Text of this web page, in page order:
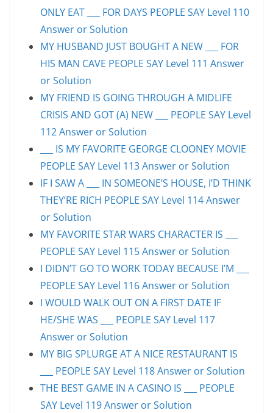
ONLY EAT ___ FOR DAYS PEOPLE SAY Level 110
Answer or Solution
MY HUSBAND JUST BOUGHT A NEW ___ FOR
HIS MAN CAVE PEOPLE SAY Level 111 Answer
or Solution
MY FRIEND IS GOING THROUGH A MIDLIFE
CRISIS AND GOT (A) NEW ___ PEOPLE SAY Level
112 Answer or Solution
___ IS MY FAVORITE GEORGE CLOONEY MOVIE
PEOPLE SAY Level 113 Answer or Solution
IF I SAW A ___ IN SOMEONE’S HOUSE, I’D THINK
THEY’RE RICH PEOPLE SAY Level 114 Answer
or Solution
MY FAVORITE STAR WARS CHARACTER IS ___
PEOPLE SAY Level 115 Answer or Solution
I DIDN’T GO TO WORK TODAY BECAUSE I’M ___
PEOPLE SAY Level 116 Answer or Solution
I WOULD WALK OUT ON A FIRST DATE IF
HE/SHE WAS ___ PEOPLE SAY Level 117
Answer or Solution
MY BIG SPLURGE AT A NICE RESTAURANT IS
___ PEOPLE SAY Level 118 Answer or Solution
THE BEST GAME IN A CASINO IS ___ PEOPLE
SAY Level 119 Answer or Solution